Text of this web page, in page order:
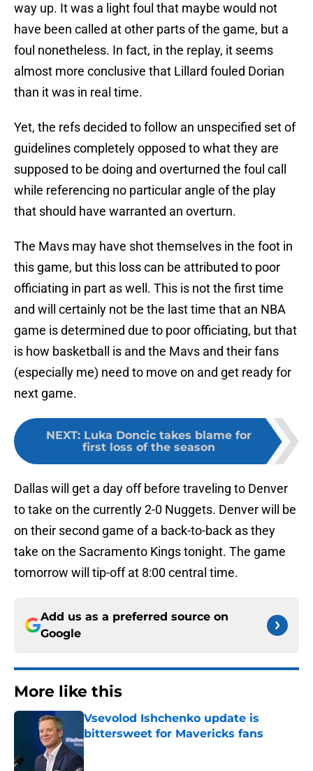
way up. It was a light foul that maybe would not
have been called at other parts of the game, but a
foul nonetheless. In fact, in the replay, it seems
almost more conclusive that Lillard fouled Dorian
than it was in real time.
Yet, the refs decided to follow an unspecified set of
guidelines completely opposed to what they are
supposed to be doing and overturned the foul call
while referencing no particular angle of the play
that should have warranted an overturn.
The Mavs may have shot themselves in the foot in
this game, but this loss can be attributed to poor
officiating in part as well. This is not the first time
and will certainly not be the last time that an NBA
game is determined due to poor officiating, but that
is how basketball is and the Mavs and their fans
(especially me) need to move on and get ready for
next game.
NEXT: Luka Doncic takes blame for
first loss of the season
Dallas will get a day off before traveling to Denver
to take on the currently 2-0 Nuggets. Denver will be
on their second game of a back-to-back as they
take on the Sacramento Kings tonight. The game
tomorrow will tip-off at 8:00 central time.
Add us as a preferred source on
Google
More like this
Vsevolod Ishchenko update is
bittersweet for Mavericks fans
Published by on Invalid Date